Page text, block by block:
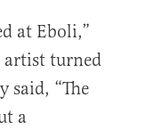
at Eboli,”
artist turned
said, “The
a